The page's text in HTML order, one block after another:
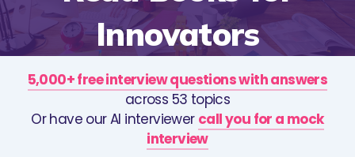
Innovators
5,000+ free interview questions with answers
across 53 topics
Or have our AI interviewer call you for a mock
interview